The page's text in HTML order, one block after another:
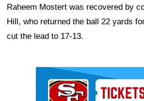
Raheem Mostert was recovered by
Hill, who returned the ball 22 yards
cut the lead to 17-13.